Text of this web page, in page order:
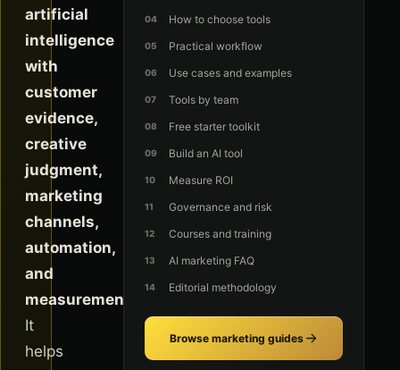
artificial
intelligence
with
customer
evidence,
creative
judgment,
marketing
channels,
automation,
and
measurement.
It
helps
How to choose tools
Practical workflow
Use cases and examples
Tools by team
Free starter toolkit
Build an AI tool
Measure ROI
Governance and risk
Courses and training
AI marketing FAQ
Editorial methodology
Browse marketing guides